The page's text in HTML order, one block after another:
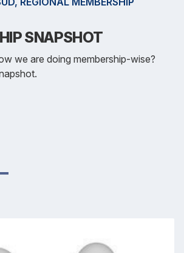
SNAPSHOT
we are doing membership-wise?